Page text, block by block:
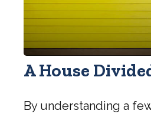
A House
By understanding a